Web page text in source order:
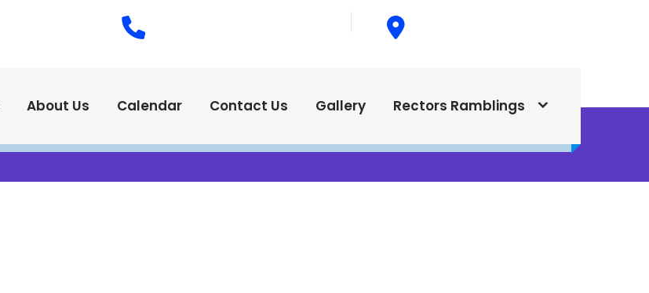
About Us Calendar Contact Us Gallery Rectors Ramblings